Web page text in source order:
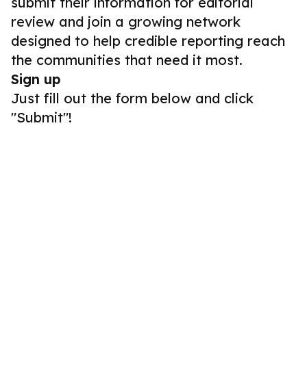
review and join a growing network
designed to help credible reporting reach
the communities that need it most.
Sign up
Just fill out the form below and click
"Submit"!